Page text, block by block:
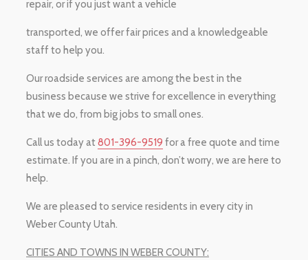
repair, or if you just want a vehicle
transported, we offer fair prices and a knowledgeable
staff to help you.
Our roadside services are among the best in the
business because we strive for excellence in everything
that we do, from big jobs to small ones.
Call us today at801-396-9519 for a free quote and time
estimate. If you are in a pinch, don’t worry, we are here to
help.
We are pleased to service residents in every city in
Weber County Utah.
CITIES AND TOWNS IN WEBER COUNTY: